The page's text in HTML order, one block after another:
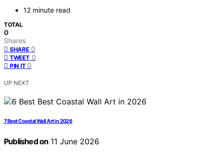
12 minute read
TOTAL
0
Shares
SHARE 0
TWEET 0
PIN IT 0
UP NEXT
7 Best Coastal Wall Art in 2026
Published on 11 June 2026